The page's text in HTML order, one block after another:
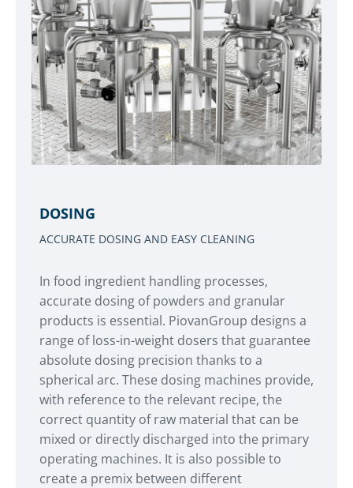
DOSING
ACCURATE DOSING AND EASY CLEANING
In food ingredient handling processes,
accurate dosing of powders and granular
products is essential. PiovanGroup designs a
range of loss-in-weight dosers that guarantee
absolute dosing precision thanks to a
spherical arc. These dosing machines provide,
with reference to the relevant recipe, the
correct quantity of raw material that can be
mixed or directly discharged into the primary
operating machines. It is also possible to
create a premix between different